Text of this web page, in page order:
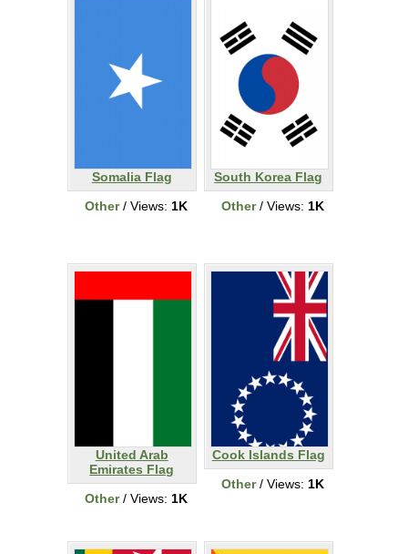
Somalia Flag
Other/ Views: 1K
South Korea Flag
Other/ Views: 1K
United Arab
Emirates Flag
Other/ Views: 1K
Cook Islands Flag
Other/ Views: 1K